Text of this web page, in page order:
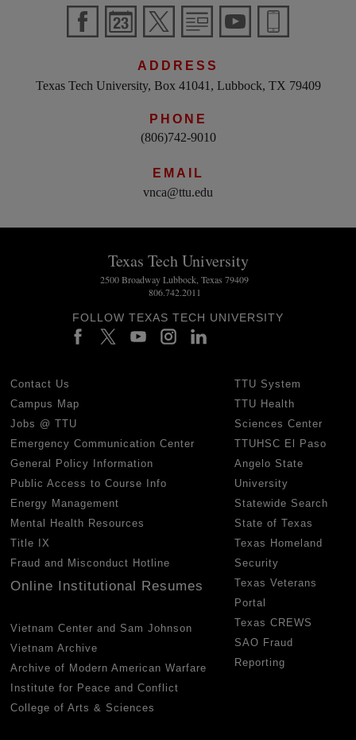
ADDRESS
Texas Tech University, Box 41041, Lubbock, TX 79409
PHONE
(806)742-9010
EMAIL
vnca@ttu.edu
Texas Tech University
2500 Broadway Lubbock, Texas 79409
806.742.2011
FOLLOW TEXAS TECH UNIVERSITY
Contact Us
Campus Map
Jobs @ TTU
Emergency Communication Center
General Policy Information
Public Access to Course Info
Energy Management
Mental Health Resources
Title IX
Fraud and Misconduct Hotline
Online Institutional Resumes
Vietnam Center and Sam Johnson
Vietnam Archive
Archive of Modern American Warfare
Institute for Peace and Conflict
College of Arts & Sciences
TTU System
TTU Health
Sciences Center
TTUHSC El Paso
Angelo State
University
Statewide Search
State of Texas
Texas Homeland
Security
Texas Veterans
Portal
Texas CREWS
SAO Fraud
Reporting